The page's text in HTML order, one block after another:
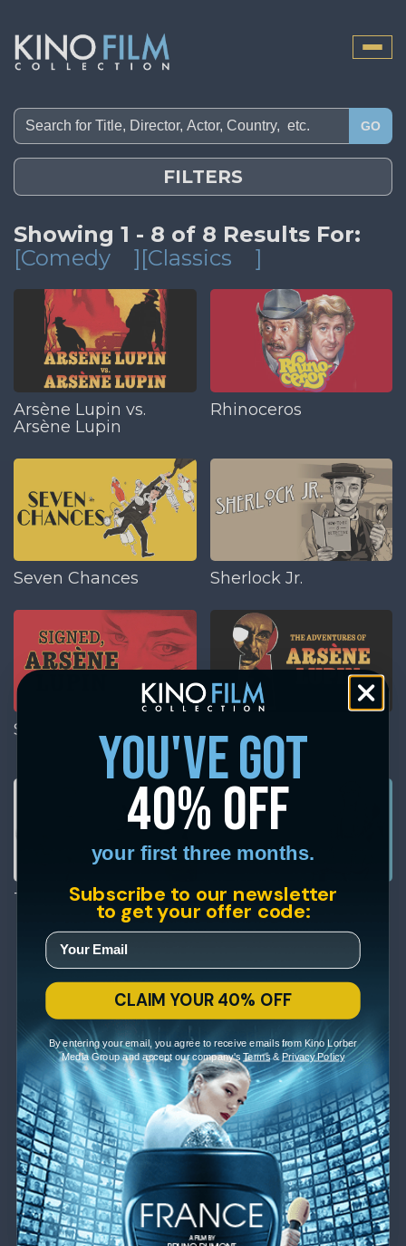
Toggle
GO
FILTERS
Showing 1 - 8 of 8 Results For:
[Comedy
][Classics ]
Arsène Lupin vs.
Arsène Lupin
Rhinoceros
Seven Chances Sherlock Jr.
Signed, Arsène Lupin
The Adventures of
Arsène Lupin
The General The Oyster Princess
you've got
40% off
your first three months.
Subscribe to our newsletter
to get your offer code:
CLAIM YOUR 40% OFF
By entering your email, you agree to receive emails from Kino Lorber
Media Group and accept our company's Terms& Privacy Policy